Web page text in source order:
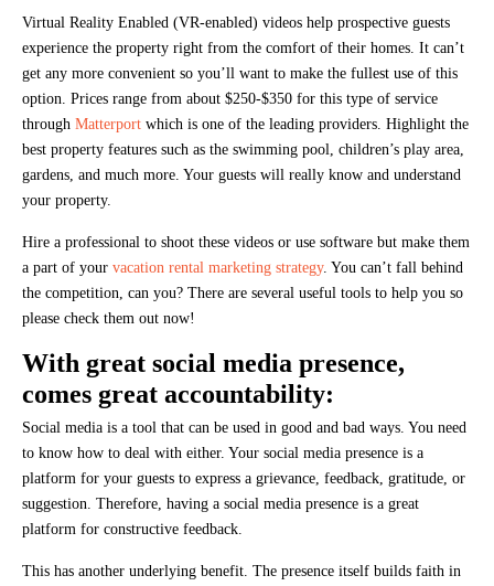
Virtual Reality Enabled (VR-enabled) videos help prospective guests
experience the property right from the comfort of their homes. It can’t
get any more convenient so you’ll want to make the fullest use of this
option. Prices range from about $250-$350 for this type of service
through Matterport which is one of the leading providers. Highlight the
best property features such as the swimming pool, children’s play area,
gardens, and much more. Your guests will really know and understand
your property.
Hire a professional to shoot these videos or use software but make them
a part of your vacation rental marketing strategy. You can’t fall behind
the competition, can you? There are several useful tools to help you so
please check them out now!
With great social media presence,
comes great accountability:
Social media is a tool that can be used in good and bad ways. You need
to know how to deal with either. Your social media presence is a
platform for your guests to express a grievance, feedback, gratitude, or
suggestion. Therefore, having a social media presence is a great
platform for constructive feedback.
This has another underlying benefit. The presence itself builds faith in